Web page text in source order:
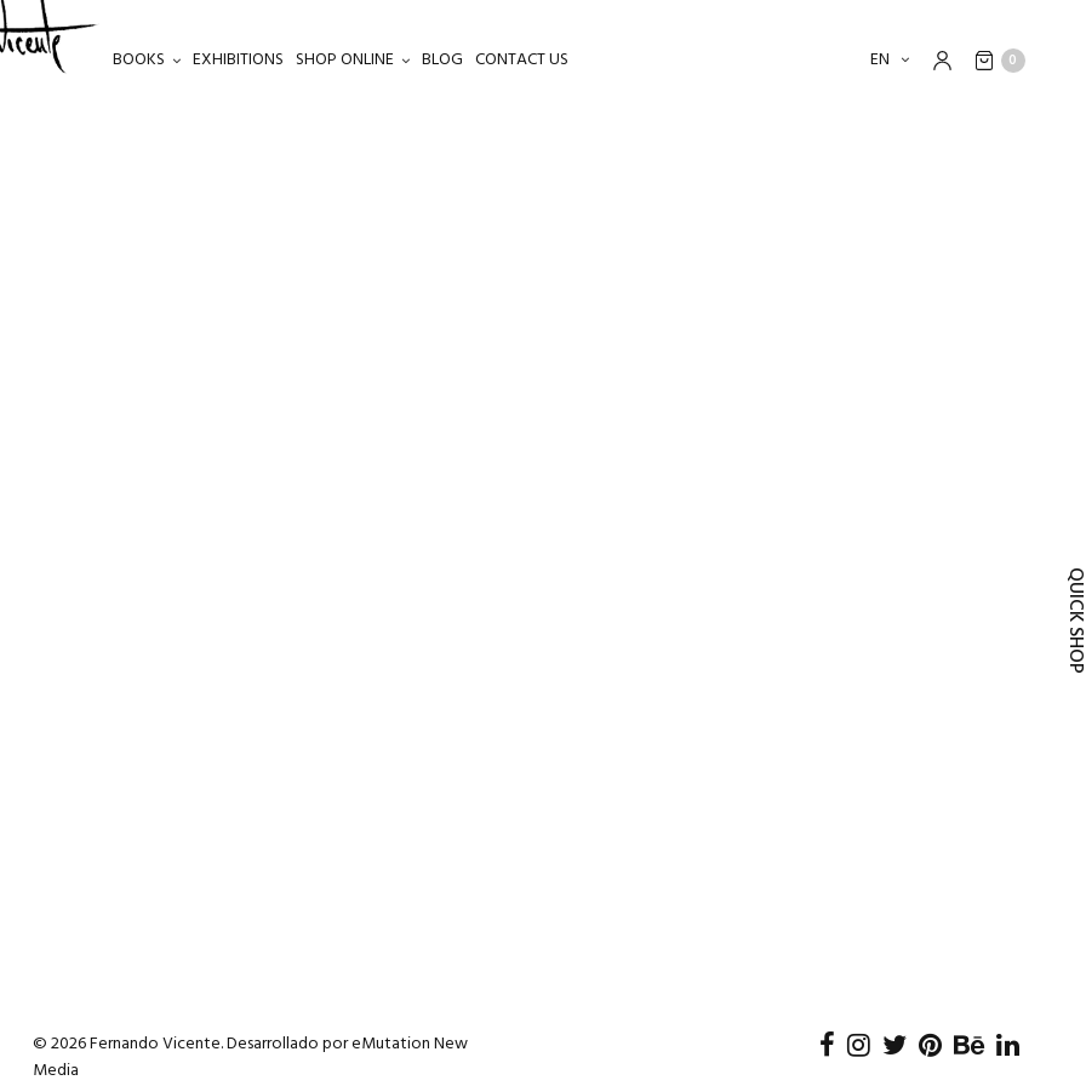
BOOKS EXHIBITIONS SHOP ONLINE BLOG CONTACT US EN 0
© 2026 Fernando Vicente. Desarrollado poreMutation New
Media